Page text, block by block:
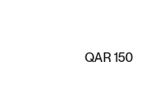
QAR 150